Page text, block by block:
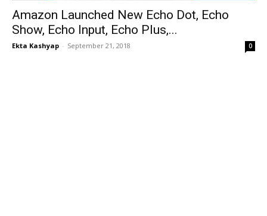
Amazon Launched New Echo Dot, Echo
Show, Echo Input, Echo Plus,...
Ekta Kashyap - September 21, 2018 0